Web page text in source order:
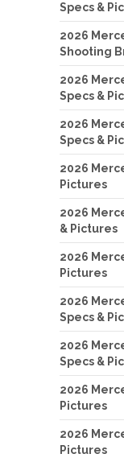
Specs &
2026
Shooting
2026
Specs &
2026
Specs &
2026
Pictures
2026
& Pictures
2026
Pictures
2026
Specs &
2026
Specs &
2026
Pictures
2026
Pictures